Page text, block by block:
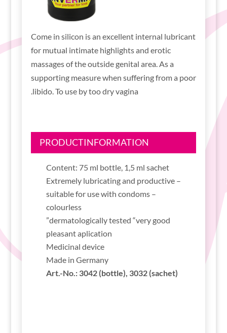
Come in silicon is an excellent internal lubricant
for mutual intimate highlights and erotic
massages of the outside genital area. As a
supporting measure when suffering from a poor
libido. To use by too dry vagina.
PRODUCTINFORMATION
Content: 75 ml bottle, 1,5 ml sachet
Extremely lubricating and productive –
suitable for use with condoms –
colourless
dermatologically tested “very good”
pleasant aplication
Medicinal device
Made in Germany
Art.-No.: 3042 (bottle), 3032 (sachet)